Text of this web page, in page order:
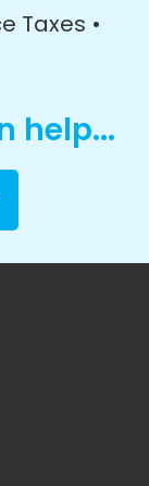
Taxes •
help...